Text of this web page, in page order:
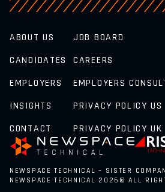
ABOUT US
CANDIDATES
EMPLOYERS
INSIGHTS
CONTACT
JOB BOARD
CAREERS
EMPLOYERS
PRIVACY POLICY US
PRIVACY POLICY UK
NEWSPACE TECHNICAL – SISTER
NEWSPACE TECHNICAL 2026© ALL